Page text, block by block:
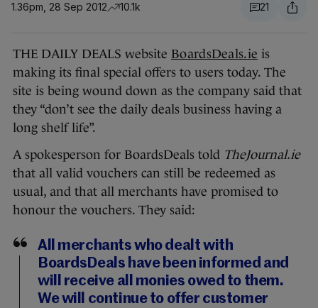
1.36pm, 28 Sep 2012 10.1k 21
THE DAILY DEALS website BoardsDeals.ie is
making its final special offers to users today. The
site is being wound down as the company said that
they “don’t see the daily deals business having a
long shelf life”.
A spokesperson for BoardsDeals told TheJournal.ie
that all valid vouchers can still be redeemed as
usual, and that all merchants have promised to
honour the vouchers. They said:
All merchants who dealt with
BoardsDeals have been informed and
will receive all monies owed to them.
We will continue to offer customer